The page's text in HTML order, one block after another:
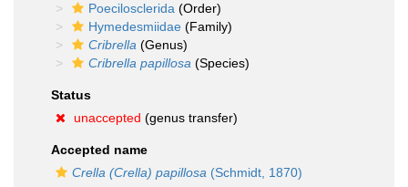
Poecilosclerida (Order)
Hymedesmiidae (Family)
Cribrella (Genus)
Cribrella papillosa (Species)
Status
unaccepted (genus transfer)
Accepted name
Crella (Crella) papillosa (Schmidt, 1870)